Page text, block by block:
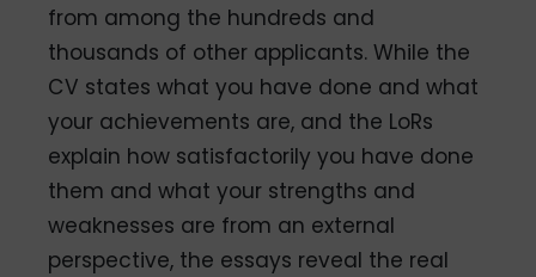
from among the hundreds and
thousands of other applicants. While the
CV states what you have done and what
your achievements are, and the LoRs
explain how satisfactorily you have done
them and what your strengths and
weaknesses are from an external
perspective, the essays reveal the real